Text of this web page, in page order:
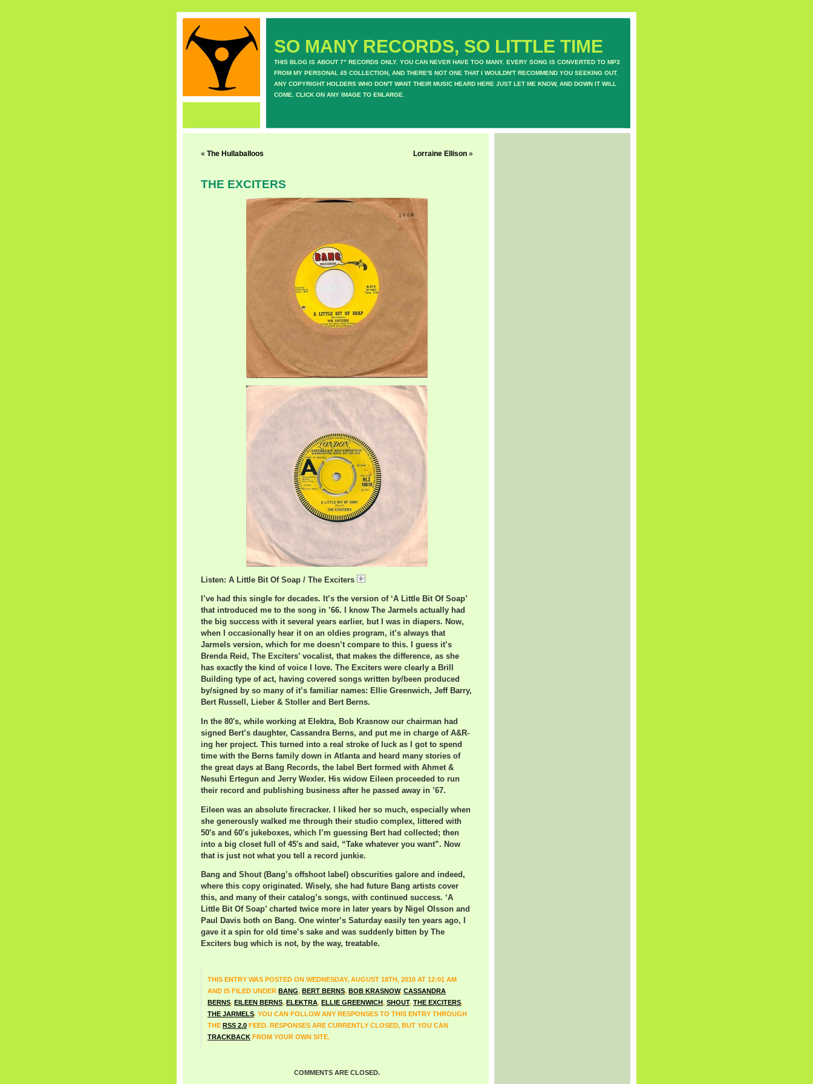
SO MANY RECORDS, SO LITTLE TIME
THIS BLOG IS ABOUT 7" RECORDS ONLY. YOU CAN NEVER HAVE TOO MANY. EVERY SONG IS CONVERTED TO MP3
FROM MY PERSONAL 45 COLLECTION, AND THERE'S NOT ONE THAT I WOULDN'T RECOMMEND YOU SEEKING OUT.
ANY COPYRIGHT HOLDERS WHO DON'T WANT THEIR MUSIC HEARD HERE JUST LET ME KNOW, AND DOWN IT WILL
COME. CLICK ON ANY IMAGE TO ENLARGE.
« The Hullaballoos Lorraine Ellison »
THE EXCITERS
Listen: A Little Bit Of Soap / The Exciters
I’ve had this single for decades. It’s the version of ‘A Little Bit Of Soap’
that introduced me to the song in ’66. I know The Jarmels actually had
the big success with it several years earlier, but I was in diapers. Now,
when I occasionally hear it on an oldies program, it’s always that
Jarmels version, which for me doesn’t compare to this. I guess it’s
Brenda Reid, The Exciters’ vocalist, that makes the difference, as she
has exactly the kind of voice I love. The Exciters were clearly a Brill
Building type of act, having covered songs written by/been produced
by/signed by so many of it’s familiar names: Ellie Greenwich, Jeff Barry,
Bert Russell, Lieber & Stoller and Bert Berns.
In the 80′s, while working at Elektra, Bob Krasnow our chairman had
signed Bert’s daughter, Cassandra Berns, and put me in charge of A&R-
ing her project. This turned into a real stroke of luck as I got to spend
time with the Berns family down in Atlanta and heard many stories of
the great days at Bang Records, the label Bert formed with Ahmet &
Nesuhi Ertegun and Jerry Wexler. His widow Eileen proceeded to run
their record and publishing business after he passed away in ’67.
Eileen was an absolute firecracker. I liked her so much, especially when
she generously walked me through their studio complex, littered with
50′s and 60′s jukeboxes, which I’m guessing Bert had collected; then
into a big closet full of 45′s and said, “Take whatever you want”. Now
that is just not what you tell a record junkie.
Bang and Shout (Bang’s offshoot label) obscurities galore and indeed,
where this copy originated. Wisely, she had future Bang artists cover
this, and many of their catalog’s songs, with continued success. ‘A
Little Bit Of Soap’ charted twice more in later years by Nigel Olsson and
Paul Davis both on Bang. One winter’s Saturday easily ten years ago, I
gave it a spin for old time’s sake and was suddenly bitten by The
Exciters bug which is not, by the way, treatable.
THIS ENTRY WAS POSTED ON WEDNESDAY, AUGUST 18TH, 2010 AT 12:01 AM
AND IS FILED UNDER BANG, BERT BERNS, BOB KRASNOW, CASSANDRA
BERNS, EILEEN BERNS, ELEKTRA, ELLIE GREENWICH, SHOUT, THE EXCITERS,
THE JARMELS. YOU CAN FOLLOW ANY RESPONSES TO THIS ENTRY THROUGH
THE RSS 2.0 FEED. RESPONSES ARE CURRENTLY CLOSED, BUT YOU CAN
TRACKBACK FROM YOUR OWN SITE.
COMMENTS ARE CLOSED.